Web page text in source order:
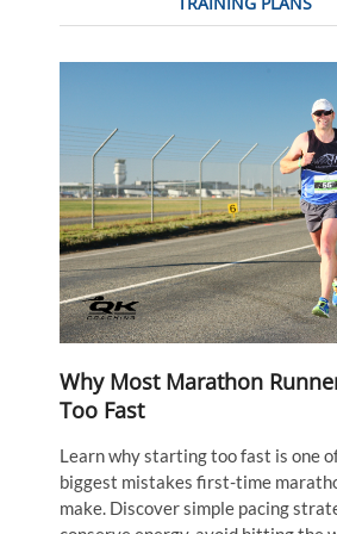
Why Most Marathon
Too Fast
Learn why starting too fast is one
biggest mistakes first-time
make. Discover simple pacing